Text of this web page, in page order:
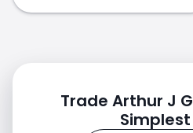
Trade Arthur J